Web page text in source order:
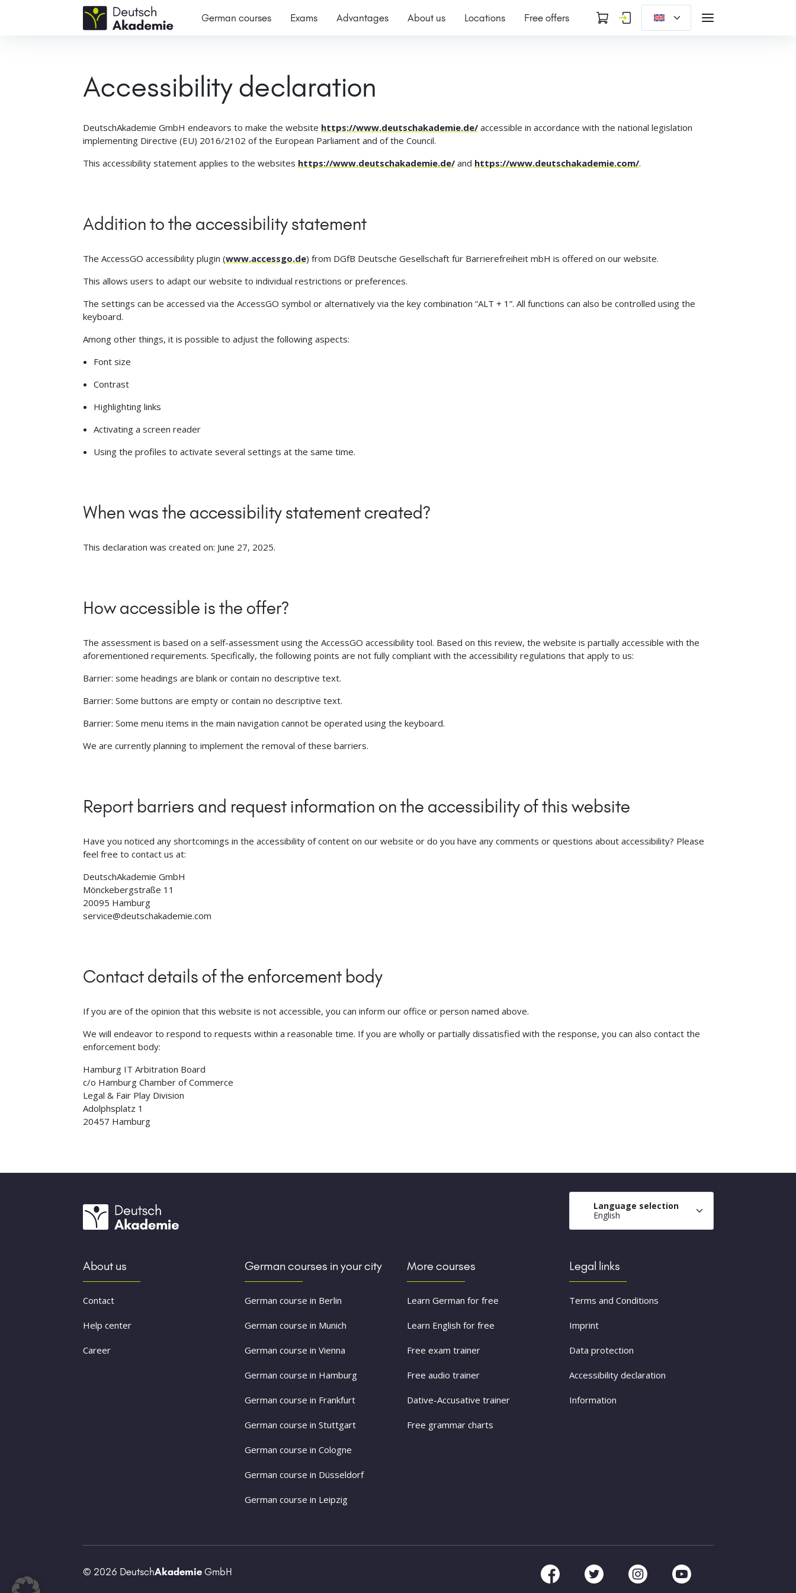
German courses Exams Advantages About us Locations Free offers
Accessibility declaration
DeutschAkademie GmbH endeavors to make the website https://www.deutschakademie.de/accessible in accordance with the national legislation
implementing Directive (EU) 2016/2102 of the European Parliament and of the Council.
This accessibility statement applies to the websites https://www.deutschakademie.de/and https://www.deutschakademie.com/.
Addition to the accessibility statement
The AccessGO accessibility plugin (www.accessgo.de) from DGfB Deutsche Gesellschaft für Barrierefreiheit mbH is offered on our website.
This allows users to adapt our website to individual restrictions or preferences.
The settings can be accessed via the AccessGO symbol or alternatively via the key combination “ALT + 1”. All functions can also be controlled using the
keyboard.
Among other things, it is possible to adjust the following aspects:
Font size
Contrast
Highlighting links
Activating a screen reader
Using the profiles to activate several settings at the same time.
When was the accessibility statement created?
This declaration was created on: June 27, 2025.
How accessible is the offer?
The assessment is based on a self-assessment using the AccessGO accessibility tool. Based on this review, the website is partially accessible with the
aforementioned requirements. Specifically, the following points are not fully compliant with the accessibility regulations that apply to us:
Barrier: some headings are blank or contain no descriptive text.
Barrier: Some buttons are empty or contain no descriptive text.
Barrier: Some menu items in the main navigation cannot be operated using the keyboard.
We are currently planning to implement the removal of these barriers.
Report barriers and request information on the accessibility of this website
Have you noticed any shortcomings in the accessibility of content on our website or do you have any comments or questions about accessibility? Please
feel free to contact us at:
DeutschAkademie GmbH
Mönckebergstraße 11
20095 Hamburg
service@deutschakademie.com
Contact details of the enforcement body
If you are of the opinion that this website is not accessible, you can inform our office or person named above.
We will endeavor to respond to requests within a reasonable time. If you are wholly or partially dissatisfied with the response, you can also contact the
enforcement body:
Hamburg IT Arbitration Board
c/o Hamburg Chamber of Commerce
Legal & Fair Play Division
Adolphsplatz 1
20457 Hamburg
Language selection
English
About us
Contact
Help center
Career
German courses in your city
German course in Berlin
German course in Munich
German course in Vienna
German course in Hamburg
German course in Frankfurt
German course in Stuttgart
German course in Cologne
German course in Düsseldorf
German course in Leipzig
More courses
Learn German for free
Learn English for free
Free exam trainer
Free audio trainer
Dative-Accusative trainer
Free grammar charts
Legal links
Terms and Conditions
Imprint
Data protection
Accessibility declaration
Information
© 2026 DeutschAkademieGmbH